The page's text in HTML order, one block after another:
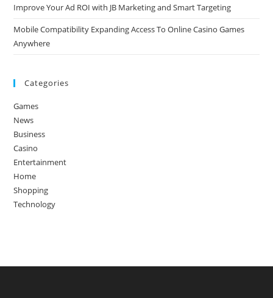
Improve Your Ad ROI with JB Marketing and Smart Targeting
Mobile Compatibility Expanding Access To Online Casino Games
Anywhere
Categories
Games
News
Business
Casino
Entertainment
Home
Shopping
Technology